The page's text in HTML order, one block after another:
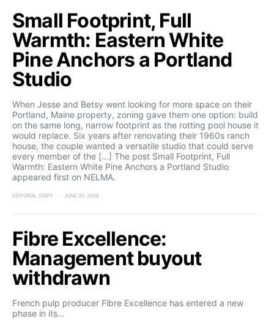
Small Footprint, Full
Warmth: Eastern White
Pine Anchors a Portland
Studio
When Jesse and Betsy went looking for more space on their
Portland, Maine property, zoning gave them one option: build
on the same long, narrow footprint as the rotting pool house it
would replace. Six years after renovating their 1960s ranch
house, the couple wanted a versatile studio that could serve
every member of the […] The post Small Footprint, Full
Warmth: Eastern White Pine Anchors a Portland Studio
appeared first on NELMA.
EDITORIAL STAFF JUNE 30, 2026
Fibre Excellence:
Management buyout
withdrawn
French pulp producer Fibre Excellence has entered a new
phase in its…